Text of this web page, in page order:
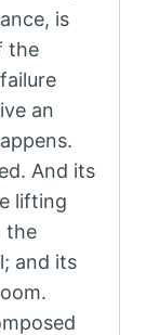
is
the
an
And its
lifting
the
and its